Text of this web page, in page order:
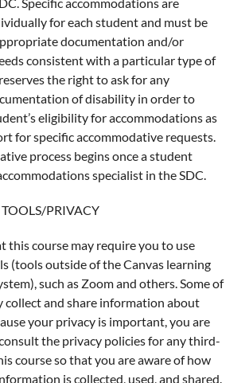
for each student and must be
documentation and/or
consistent with a particular type of
the right to ask for any
of disability in order to
eligibility for accommodations as
for specific accommodative requests.
process begins once a student
specialist in the SDC.
PRIVACY
this course may require you to use
(tools outside of the Canvas learning
such as Zoom and others. Some of
collect and share information about
your privacy is important, you are
the privacy policies for any third-
course so that you are aware of how
is collected, used, and shared.